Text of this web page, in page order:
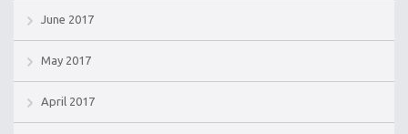
June 2017
May 2017
April 2017